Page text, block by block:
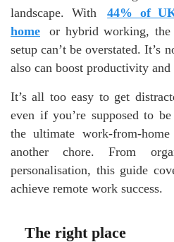
landscape. With
44% of
home
or hybrid working,
setup can’t be overstated. It’s
also can boost productivity
It’s all too easy to get
even if you’re supposed to
the ultimate work-from-
another chore. From
personalisation, this guide
achieve remote work success.
The right place